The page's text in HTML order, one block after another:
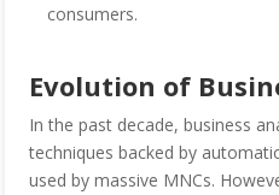
consumers.
Evolution of
In the past decade, business
techniques backed by
used by massive MNCs.